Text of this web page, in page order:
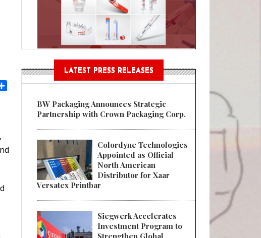
Share
LATEST PRESS RELEASES
BW Packaging Announces Strategic
Partnership with Crown Packaging Corp.
Colordyne Technologies
Appointed as Official
North American
Distributor for Xaar
Versatex Printbar
Siegwerk Accelerates
Investment Program to